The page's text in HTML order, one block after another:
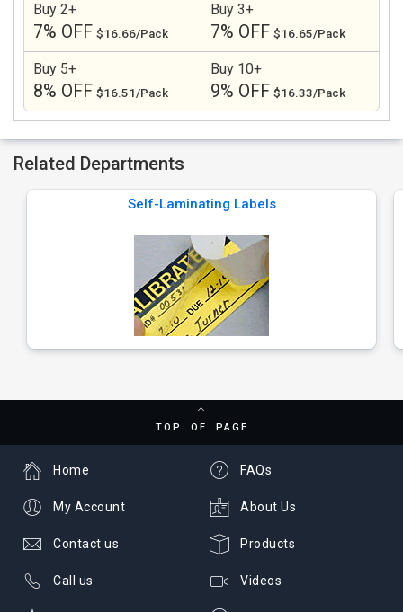
Buy 2+
7% OFF $16.66/Pack
Buy 3+
7% OFF $16.65/Pack
Buy 5+
8% OFF $16.51/Pack
Buy 10+
9% OFF $16.33/Pack
Related Departments
Self-Laminating Labels
TOP OF PAGE
FAQs
About Us
Products
Videos
Home
My Account
Contact us
Call us